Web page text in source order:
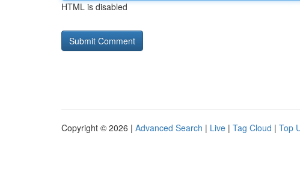
HTML is disabled
Copyright © 2026 | Advanced Search | Live | Tag Cloud | Top